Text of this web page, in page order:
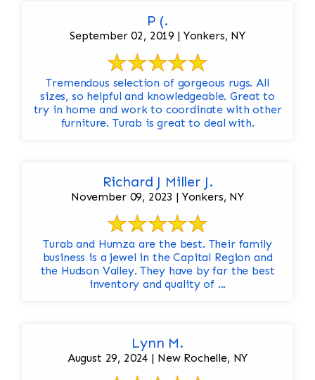
P (.
September 02, 2019 | Yonkers, NY
Tremendous selection of gorgeous rugs. All
sizes, so helpful and knowledgeable. Great to
try in home and work to coordinate with other
furniture. Turab is great to deal with.
Richard J Miller J.
November 09, 2023 | Yonkers, NY
Turab and Humza are the best. Their family
business is a jewel in the Capital Region and
the Hudson Valley. They have by far the best
inventory and quality of ...
Lynn M.
August 29, 2024 | New Rochelle, NY